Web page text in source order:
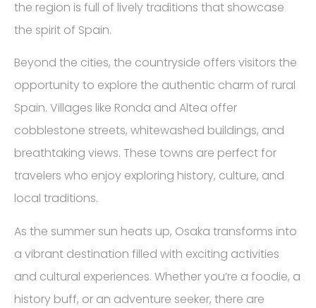
the region is full of lively traditions that showcase
the spirit of Spain.
Beyond the cities, the countryside offers visitors the
opportunity to explore the authentic charm of rural
Spain. Villages like Ronda and Altea offer
cobblestone streets, whitewashed buildings, and
breathtaking views. These towns are perfect for
travelers who enjoy exploring history, culture, and
local traditions.
As the summer sun heats up, Osaka transforms into
a vibrant destination filled with exciting activities
and cultural experiences. Whether you’re a foodie, a
history buff, or an adventure seeker, there are